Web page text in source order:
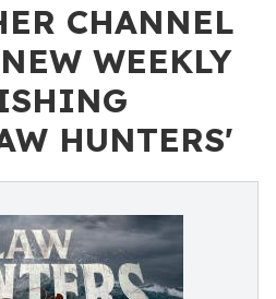
CHANNEL
WEEKLY
HUNTERS'